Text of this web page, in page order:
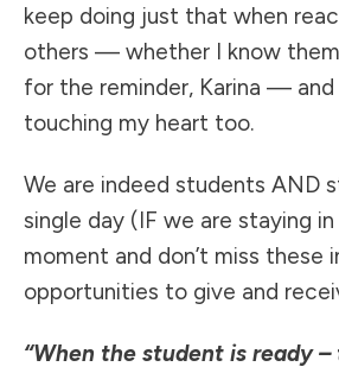
keep doing just that when
others — whether I know them
for the reminder, Karina —
touching my heart too.
We are indeed students AND
single day (IF we are staying
moment and don’t miss these
opportunities to give and
“When the student is ready